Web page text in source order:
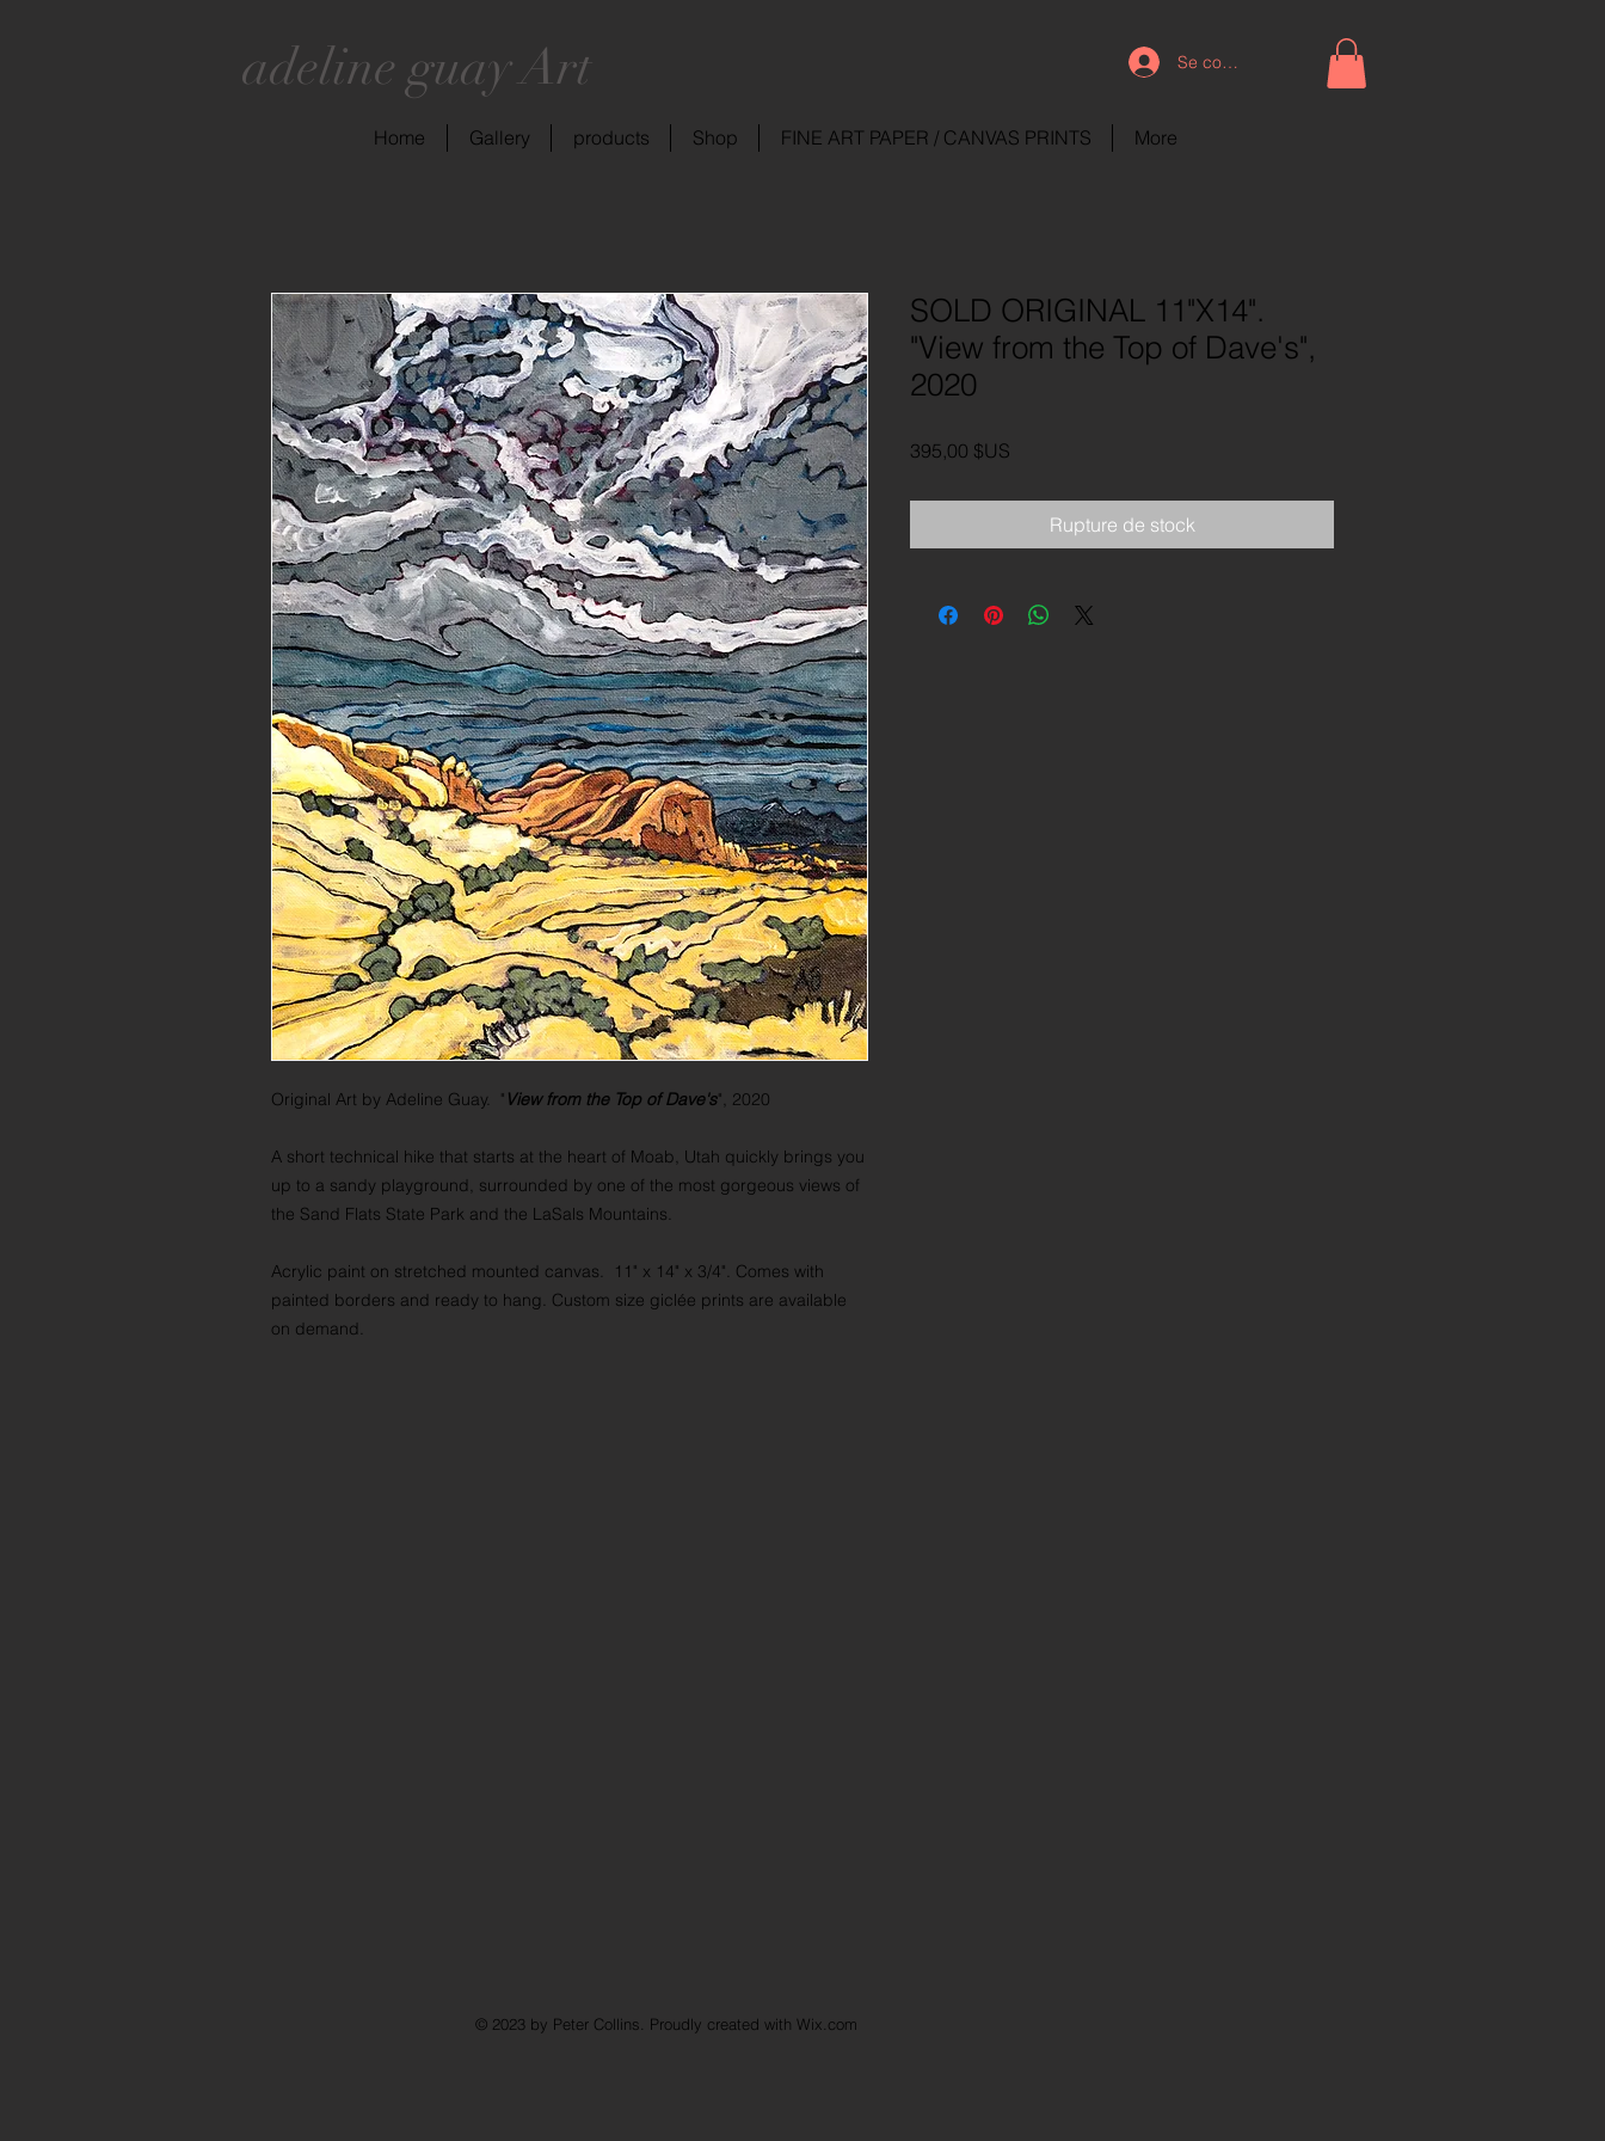
adeline guay Art Se connecter
Original Art by Adeline Guay. " View from the Top of Dave's", 2020
A short technical hike that starts at the heart of Moab, Utah quickly brings you
up to a sandy playground, surrounded by one of the most gorgeous views of
the Sand Flats State Park and the LaSals Mountains.
Acrylic paint on stretched mounted canvas. 11" x 14" x 3/4". Comes with
painted borders and ready to hang. Custom size giclée prints are available
on demand.
SOLD ORIGINAL 11"X14".
"View from the Top of Dave's",
2020
395,00 $US
Rupture de stock
Home Gallery products Shop FINE ART PAPER / CANVAS PRINTS More
© 2023 by Peter Collins. Proudly created with Wix.com